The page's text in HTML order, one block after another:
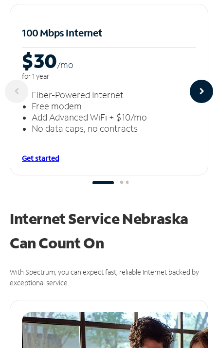
100 Mbps Internet
$30/mo
for 1 year
Fiber-Powered Internet
Free modem
Add Advanced WiFi + $10/mo
No data caps, no contracts
Get started
Internet Service Nebraska
CanCount On
With Spectrum, you can expect fast, reliable Internet backed by
exceptional service.